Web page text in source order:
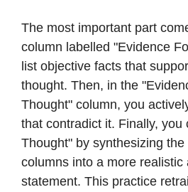
The most important part
column labelled "Evidence
list objective facts that
thought. Then, in the
Thought" column, you
that contradict it. Finally, you
Thought" by synthesizing
columns into a more realistic
statement. This practice